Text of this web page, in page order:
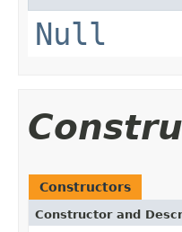
Null
Constructors
Constructor and